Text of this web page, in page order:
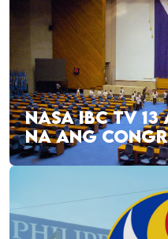
NASA IBC TV 13
NA ANG